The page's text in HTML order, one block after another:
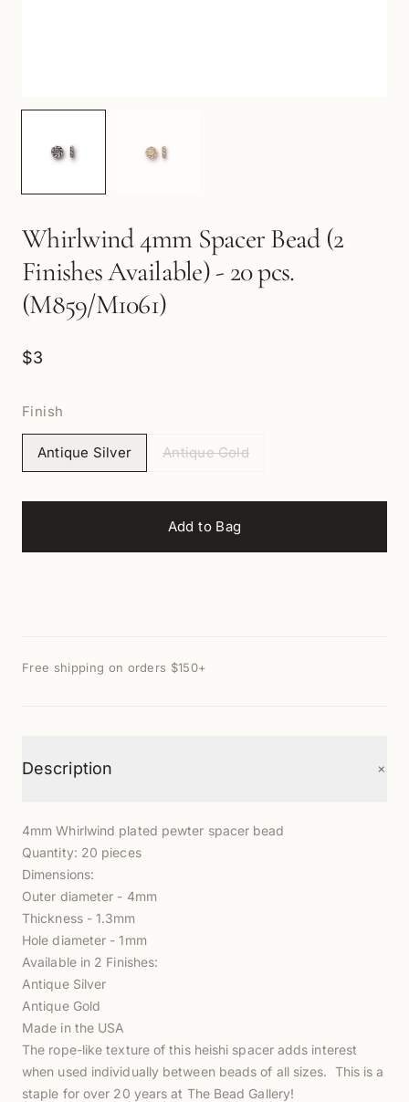
Whirlwind 4mm Spacer Bead (2
Finishes Available) - 20 pcs.
(M859/M1061)
$3
Finish
Antique Silver Antique Gold
Add to Bag
Free shipping on orders $150+
Description +
4mm Whirlwind plated pewter spacer bead
Quantity: 20 pieces
Dimensions:
Outer diameter - 4mm
Thickness - 1.3mm
Hole diameter - 1mm
Available in 2 Finishes:
Antique Silver
Antique Gold
Made in the USA
The rope-like texture of this heishi spacer adds interest
when used individually between beads of all sizes. This is a
staple for over 20 years at The Bead Gallery!